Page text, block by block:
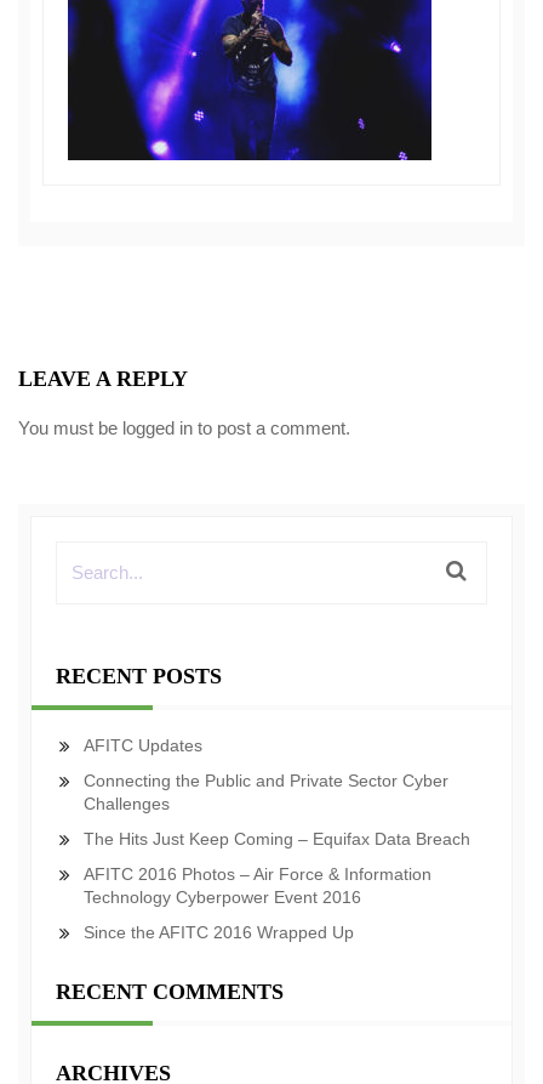
LEAVE A REPLY
You must be logged in to post a comment.
RECENT POSTS
AFITC Updates
Connecting the Public and Private Sector Cyber
Challenges
The Hits Just Keep Coming – Equifax Data Breach
AFITC 2016 Photos – Air Force & Information
Technology Cyberpower Event 2016
Since the AFITC 2016 Wrapped Up
RECENT COMMENTS
ARCHIVES